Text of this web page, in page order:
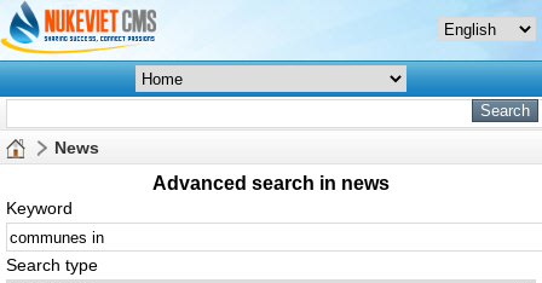
News
Advanced search in news
Keyword
Search type